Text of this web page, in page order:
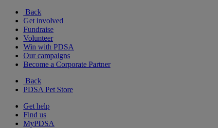
Back
Get involved
Fundraise
Volunteer
Win with PDSA
Our campaigns
Become a Corporate Partner
Back
PDSA Pet Store
Get help
Find us
MyPDSA